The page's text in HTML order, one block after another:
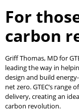
For
carbon
Griff Thomas, MD for
leading the way in
design and build
net zero. GTEC’s
delivery, creating an
carbon revolution.